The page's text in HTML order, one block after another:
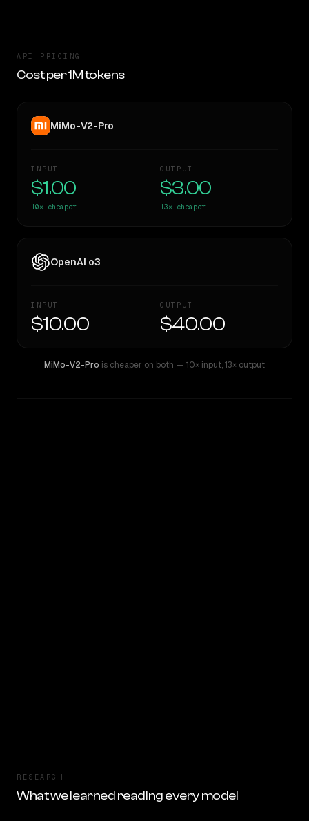
API PRICING
Cost per 1M tokens
MiMo-V2-Pro
INPUT
$1.00
10× cheaper
OUTPUT
$3.00
13× cheaper
OpenAI o3
INPUT
$10.00
OUTPUT
$40.00
MiMo-V2-Pro is cheaper on both — 10× input,13× output
RESEARCH
What we learned reading every model